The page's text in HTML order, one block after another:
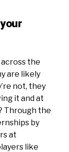
the
are likely
not, they
it and at
Through the
by
at
like